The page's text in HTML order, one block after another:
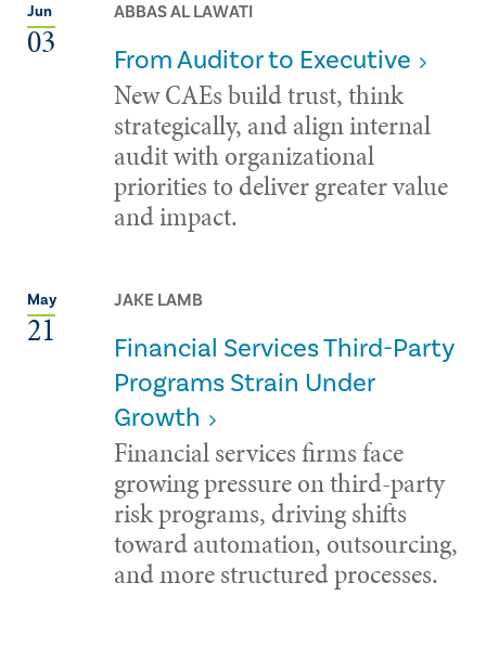
Jun
03
ABBAS AL LAWATI
From Auditor to Executive
New CAEs build trust, think
strategically, and align internal
audit with organizational
priorities to deliver greater value
and impact.
May
21
JAKE LAMB
Financial Services Third-Party
Programs Strain Under
Growth
Financial services firms face
growing pressure on third-party
risk programs, driving shifts
toward automation, outsourcing,
and more structured processes.